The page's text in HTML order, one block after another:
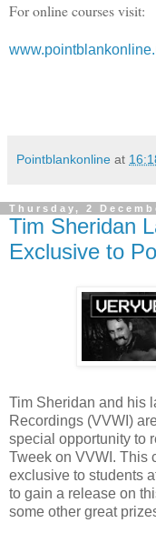
For online courses visit:
Pointblankonline at
Thursday, 2
Tim Sheridan
Exclusive to
Tim Sheridan and his
Recordings (VVWI)
special opportunity to
Tweek on VVWI. This
exclusive to students
to gain a release on
some other great